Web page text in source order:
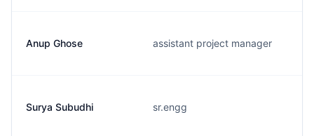
Anup Ghose assistant project manager
Surya Subudhi sr.engg